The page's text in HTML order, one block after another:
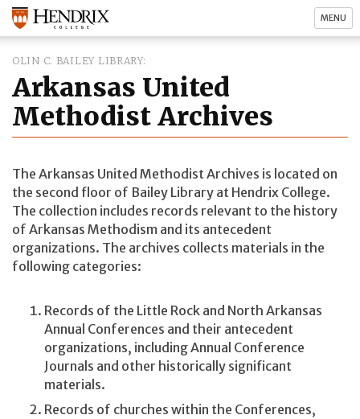
MENU
OLIN C. BAILEY LIBRARY
Arkansas United
Methodist Archives
The Arkansas United Methodist Archives is located on
the second floor of Bailey Library at Hendrix College.
The collection includes records relevant to the history
of Arkansas Methodism and its antecedent
organizations. The archives collects materials in the
following categories:
Records of the Little Rock and North Arkansas
Annual Conferences and their antecedent
organizations, including Annual Conference
Journals and other historically significant
materials.
Records of churches within the Conferences,